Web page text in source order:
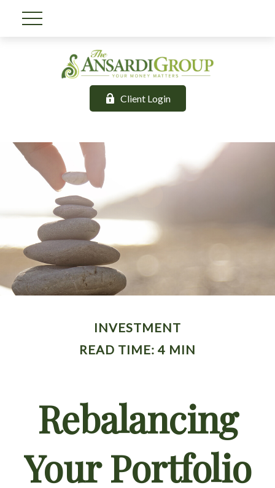
Client Login
INVESTMENT
READ TIME: 4 MIN
Rebalancing
Your Portfolio